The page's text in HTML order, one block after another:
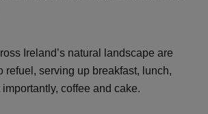
Ireland’s natural landscape are
refuel, serving up breakfast, lunch,
coffee and cake.